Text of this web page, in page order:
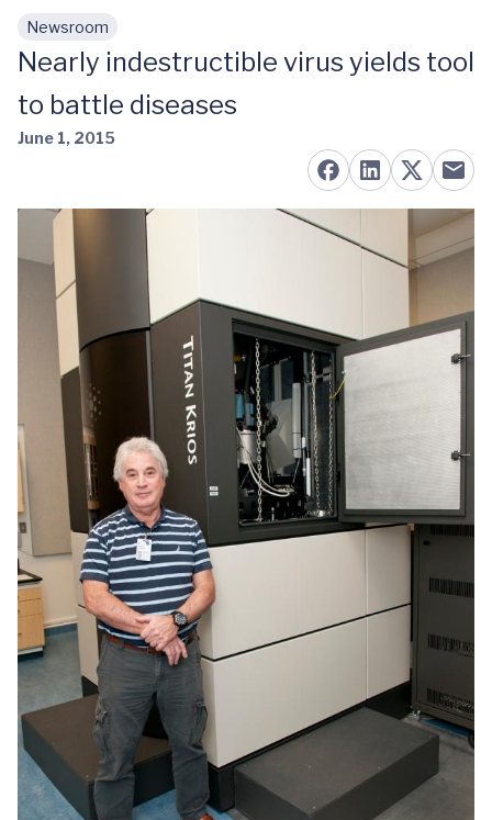
Skip to main content
Newsroom
Nearly indestructible virus yields tool
to battle diseases
June 1, 2015